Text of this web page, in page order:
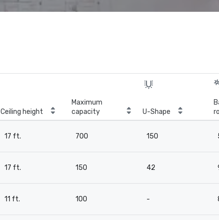
Ceiling height
Maximum
capacity
U-Shape
17 ft. 700 150
17 ft. 150 42
11 ft. 100 -